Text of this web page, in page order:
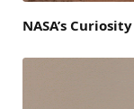
NASA’s